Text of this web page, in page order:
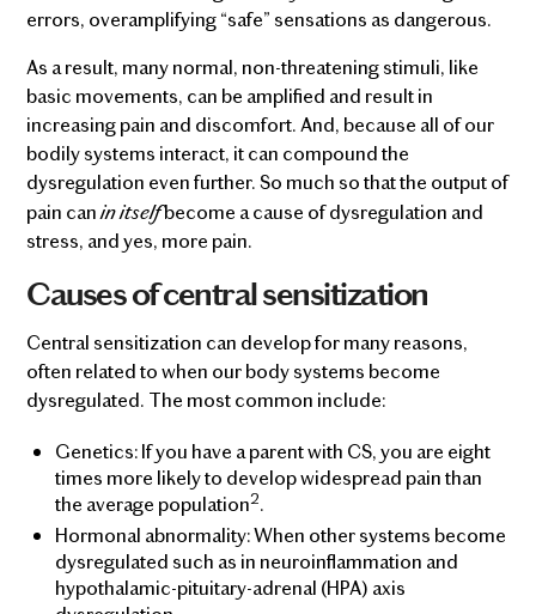
errors, overamplifying “safe” sensations as dangerous.
As a result, many normal, non-threatening stimuli, like
basic movements, can be amplified and result in
increasing pain and discomfort. And, because all of our
bodily systems interact, it can compound the
dysregulation even further. So much so that the output of
pain canin itselfbecome a cause of dysregulation and
stress, and yes, more pain.
Causes of central sensitization
Central sensitization can develop for many reasons,
often related to when our body systems become
dysregulated. The most common include:
Genetics: If you have a parent with CS, you are eight
times more likely to develop widespread pain than
the average population2.
Hormonal abnormality: When other systems become
dysregulated such as in neuroinflammation and
hypothalamic-pituitary-adrenal (HPA) axis